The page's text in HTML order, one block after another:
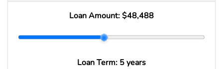
Loan Amount: $48,488
Loan Term: 5 years